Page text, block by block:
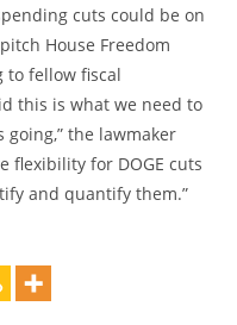
cuts could be on
House Freedom
to fellow fiscal
this is what we need to
going,” the lawmaker
flexibility for DOGE cuts
and quantify them.”